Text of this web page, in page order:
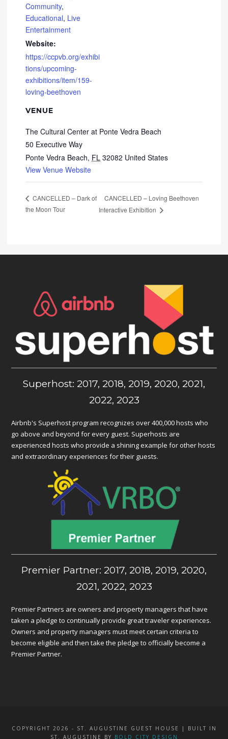
Community,
Educational, Live
Entertainment
Website:
https://ccpvb.org/exhibi
tions/upcoming-
exhibitions/item/159-
loving-beethoven
VENUE
The Cultural Center at Ponte Vedra Beach
50 Executive Way
Ponte Vedra Beach, FL 32082 United States
View Venue Website
CANCELLED – Dark of
the Moon Tour
CANCELLED – Loving Beethoven
Interactive Exhibition
Superhost: 2017, 2018, 2019, 2020, 2021,
2022, 2023
Airbnb's Superhost program recognizes over 400,000 hosts who
go above and beyond for every guest. Superhosts are
experienced hosts who provide a shining example for other hosts
and extraordinary experiences for their guests.
Premier Partner: 2017, 2018, 2019, 2020,
2021, 2022, 2023
Premier Partners are owners and property managers that have
taken a pledge to continually provide great traveler experiences.
Owners and property managers must meet certain criteria to
become eligible and then take the pledge to officially become a
Premier Partner.
COPYRIGHT 2026 - ST. AUGUSTINE GUEST HOUSE | BUILT IN
ST. AUGUSTINE BY BOLD CITY DESIGN